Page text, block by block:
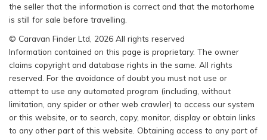
the seller that the information is correct and that the motorhome
is still for sale before travelling.
© Caravan Finder Ltd, 2026 All rights reserved
Information contained on this page is proprietary. The owner
claims copyright and database rights in the same. All rights
reserved. For the avoidance of doubt you must not use or
attempt to use any automated program (including, without
limitation, any spider or other web crawler) to access our system
or this website, or to search, copy, monitor, display or obtain links
to any other part of this website. Obtaining access to any part of